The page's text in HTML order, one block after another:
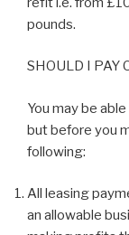
pounds.
SHOULD I PAY
You may be
but before you
following:
All leasing
an allowable